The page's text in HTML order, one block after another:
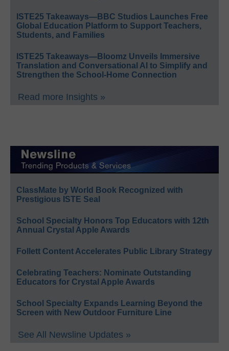
ISTE25 Takeaways—BBC Studios Launches Free
Global Education Platform to Support Teachers,
Students, and Families
ISTE25 Takeaways—Bloomz Unveils Immersive
Translation and Conversational AI to Simplify and
Strengthen the School-Home Connection
Read more Insights »
ClassMate by World Book Recognized with
Prestigious ISTE Seal
School Specialty Honors Top Educators with 12th
Annual Crystal Apple Awards
Follett Content Accelerates Public Library Strategy
Celebrating Teachers: Nominate Outstanding
Educators for Crystal Apple Awards
School Specialty Expands Learning Beyond the
Screen with New Outdoor Furniture Line
See All Newsline Updates »